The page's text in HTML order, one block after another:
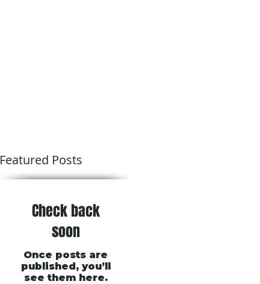
Featured Posts
Check back
soon
Once posts are
published, you’ll
see them here.